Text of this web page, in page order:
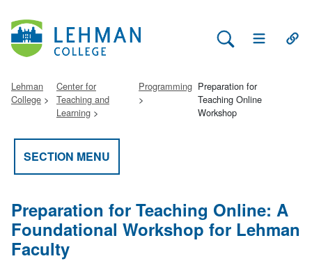
Search Lehman
Open Main
Lehman
College
Center for
Teaching and
Learning
Programming Preparation for
Teaching Online
Workshop
SECTION MENU
Preparation for Teaching Online: A
Foundational Workshop for Lehman
Faculty